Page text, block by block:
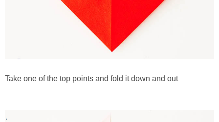
Take one of the top points and fold it down and out